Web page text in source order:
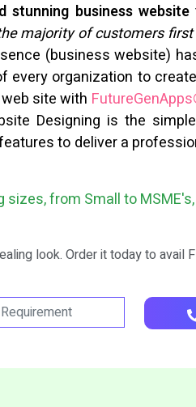
stunning business website
majority of customers
(business website)
organization to
site with
Designing is the
to deliver a
from Small to
look. Order it today to avail